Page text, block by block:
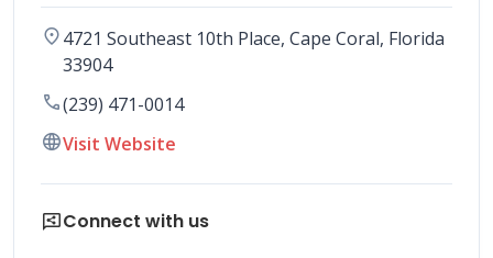
location_on4721 Southeast 10th Place, Cape Coral, Florida
33904
call(239) 471-0014
languageVisit Website
share_reviewsConnect with us